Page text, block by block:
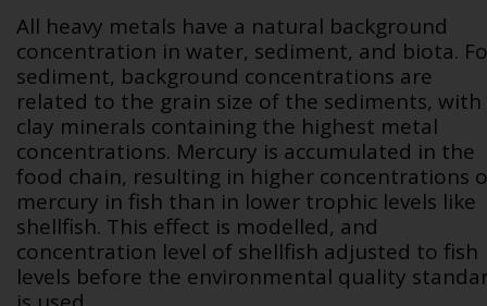
All heavy metals have a natural background
concentration in water, sediment, and biota.
sediment, background concentrations are
related to the grain size of the sediments, with
clay minerals containing the highest metal
concentrations. Mercury is accumulated in the
food chain, resulting in higher concentrations
mercury in fish than in lower trophic levels like
shellfish. This effect is modelled, and
concentration level of shellfish adjusted to fish
levels before the environmental quality